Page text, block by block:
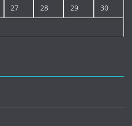
27 28 29 30